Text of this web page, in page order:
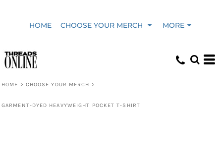
HOME CHOOSE YOUR MERCH MORE
HOME > CHOOSE YOUR MERCH >
GARMENT-DYED HEAVYWEIGHT POCKET T-SHIRT